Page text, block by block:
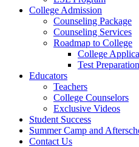
College Admission
Counseling Package
Counseling Services
Roadmap to College
College
Test
Educators
Teachers
College Counselors
Exclusive Videos
Student Success
Summer Camp and
Contact Us